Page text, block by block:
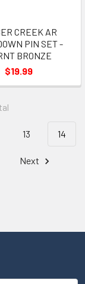
CREEK AR
PIN SET -
BRONZE
$19.99
13 14
Next